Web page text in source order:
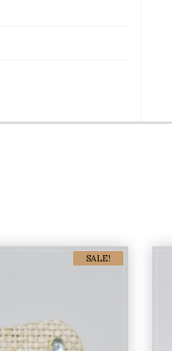
SALE!